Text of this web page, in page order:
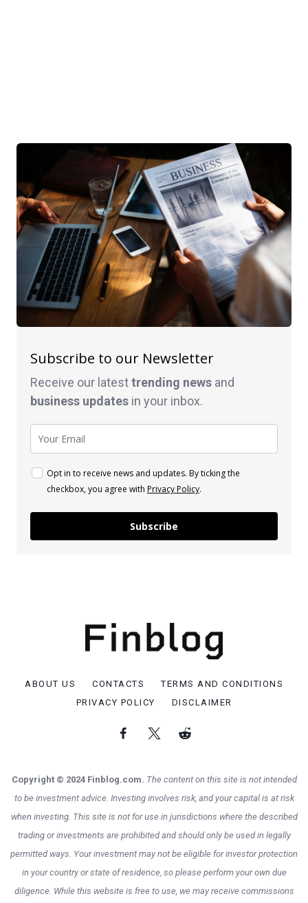
Subscribe to our Newsletter
Receive our latesttrending news and
business updates in your inbox.
Opt in to receive news and updates. By ticking the
checkbox, you agree with Privacy Policy.
Subscribe
ABOUT US CONTACTS
TERMS AND CONDITIONS
PRIVACY POLICY
DISCLAIMER
Copyright © 2024 Finblog.com. The content on this site is not intended
to be investment advice. Investing involves risk, and your capital is at risk
when investing. This site is not for use in jurisdictions where the described
trading or investments are prohibited and should only be used in legally
permitted ways. Your investment may not be eligible for investor protection
in your country or state of residence, so please perform your own due
diligence. While this website is free to use, we may receive commissions